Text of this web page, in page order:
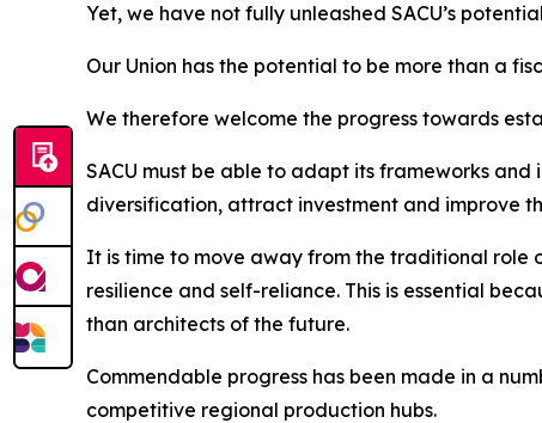
Yet, we have not fully unleashed SACU’s
Our Union has the potential to be more than a
We therefore welcome the progress towards
SACU must be able to adapt its frameworks
diversification, attract investment and improve
It is time to move away from the traditional role
resilience and self-reliance. This is essential
than architects of the future.
Commendable progress has been made in a
competitive regional production hubs.